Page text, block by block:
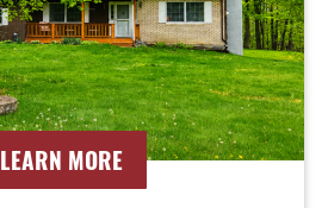
LEARN MORE